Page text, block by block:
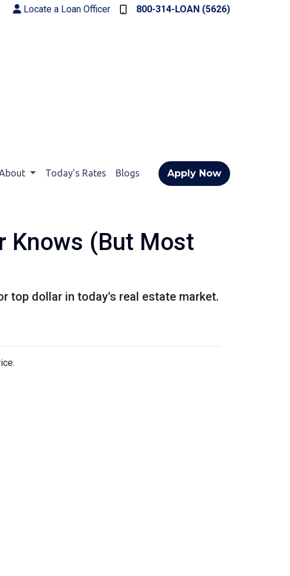
Locate a Loan Officer 800-314-LOAN (5626)
Today's Rates Blogs Apply Now
Knows (But Most
top dollar in today's real estate market.